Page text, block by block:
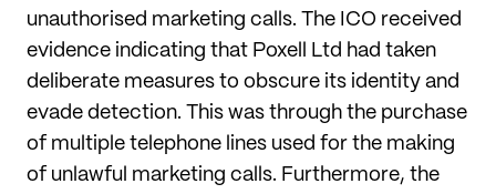
unauthorised marketing calls. The ICO received
evidence indicating that Poxell Ltd had taken
deliberate measures to obscure its identity and
evade detection. This was through the purchase
of multiple telephone lines used for the making
of unlawful marketing calls. Furthermore, the